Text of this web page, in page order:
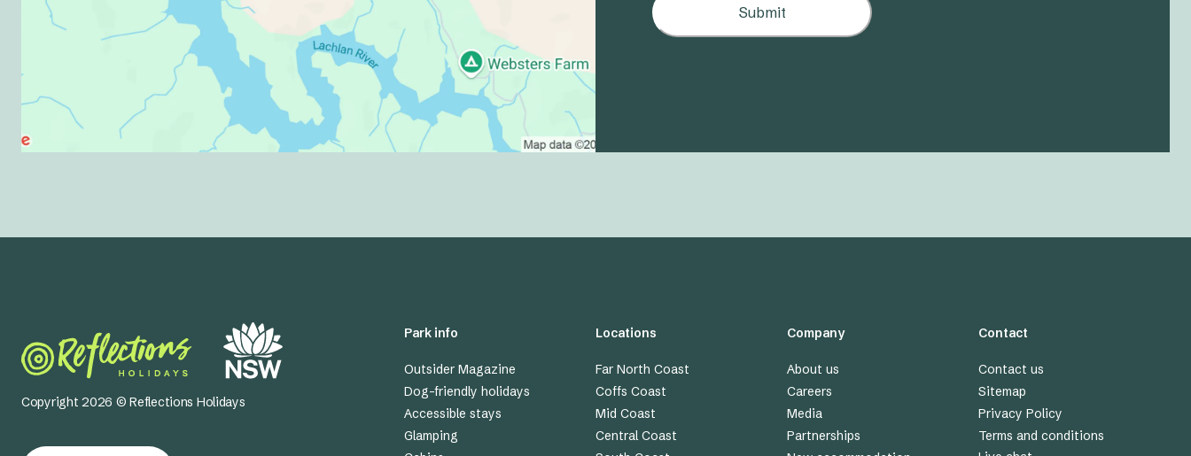
Submit
Copyright 2026 © Reflections Holidays
Park info
Outsider Magazine
Dog-friendly holidays
Accessible stays
Glamping
Locations
Far North Coast
Coffs Coast
Mid Coast
Central Coast
Company
About us
Careers
Media
Partnerships
Contact
Contact us
Sitemap
Privacy Policy
Terms and conditions